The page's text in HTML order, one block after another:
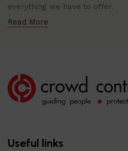
everything we have to offer.
Read More
Useful links